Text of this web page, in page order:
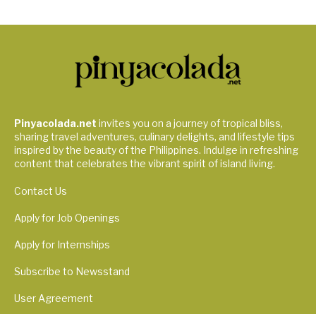
Pinyacolada.net invites you on a journey of tropical bliss,
sharing travel adventures, culinary delights, and lifestyle tips
inspired by the beauty of the Philippines. Indulge in refreshing
content that celebrates the vibrant spirit of island living.
Contact Us
Apply for Job Openings
Apply for Internships
Subscribe to Newsstand
User Agreement